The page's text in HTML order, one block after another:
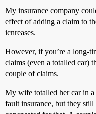
My insurance company
effect of adding a claim to
icnreases.
However, if you’re a long-
claims (even a totalled car)
couple of claims.
My wife totalled her car in
fault insurance, but they